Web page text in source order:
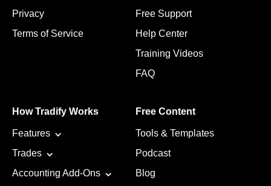
Privacy
Terms of Service
Free Support
Help Center
Training Videos
FAQ
How Tradify Works
Features
Trades
Accounting Add-Ons
Free Content
Tools & Templates
Podcast
Blog